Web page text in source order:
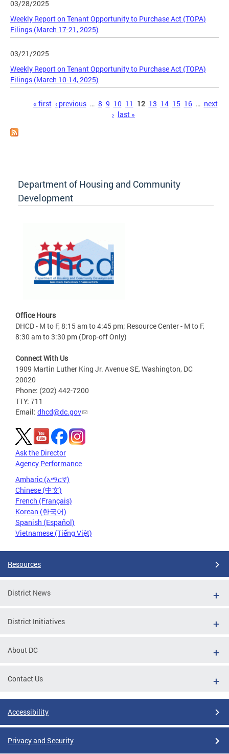
03/28/2025
Weekly Report on Tenant Opportunity to Purchase Act (TOPA)
Filings (March 17-21, 2025)
03/21/2025
Weekly Report on Tenant Opportunity to Purchase Act (TOPA)
Filings (March 10-14, 2025)
Pages« first ‹ previous … 8 9 10 11 12 13 14 15 16 … next
› last »
Department of Housing and Community
Development
Office Hours
DHCD - M to F, 8:15 am to 4:45 pm; Resource Center - M to F,
8:30 am to 3:30 pm (Drop-off Only)
Connect With Us
1909 Martin Luther King Jr. Avenue SE, Washington, DC
20020
Phone: (202) 442-7200
TTY: 711
Email: dhcd@dc.gov
Ask the Director
Agency Performance
Amharic (አማርኛ)
Chinese (中文)
French (Français)
Korean (한국어)
Spanish (Español)
Vietnamese (Tiếng Việt)
Resources
District News
District Initiatives
About DC
Contact Us
Accessibility
Privacy and Security